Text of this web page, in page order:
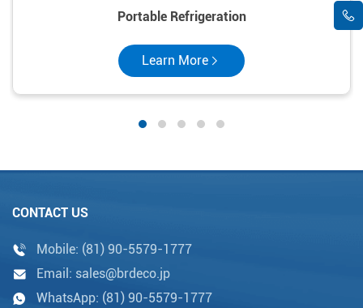
Portable Refrigeration
Learn More
CONTACT US
Mobile: (81) 90-5579-1777
Email: sales@brdeco.jp
WhatsApp: (81) 90-5579-1777